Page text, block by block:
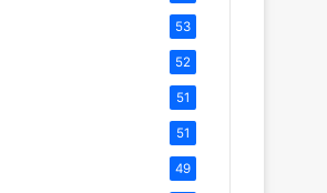
53
52
51
51
49